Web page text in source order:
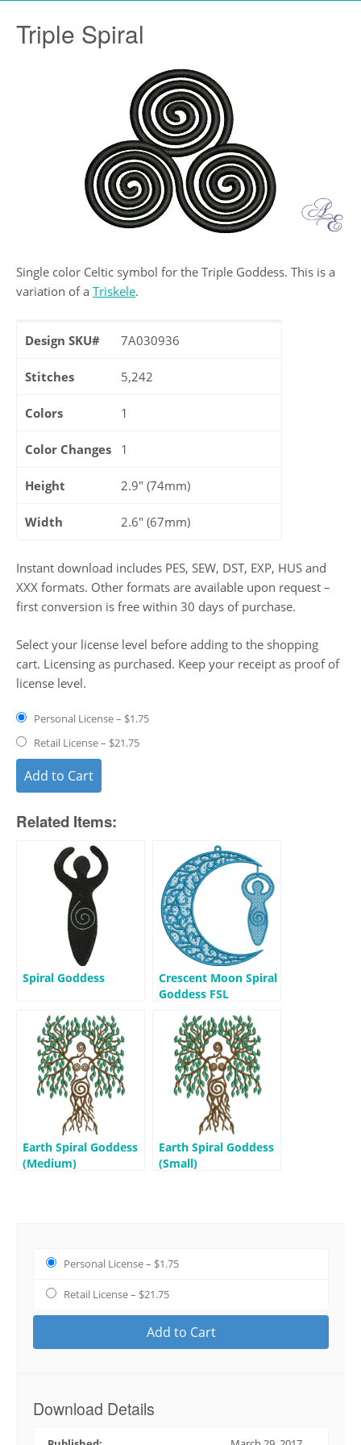
Triple Spiral
Single color Celtic symbol for the Triple Goddess. This is a
variation of a Triskele.
Design SKU# 7A030936
Stitches 5,242
Colors 1
Color Changes 1
Height 2.9" (74mm)
Width 2.6" (67mm)
Instant download includes PES, SEW, DST, EXP, HUS and
XXX formats. Other formats are available upon request –
first conversion is free within 30 days of purchase.
Select your license level before adding to the shopping
cart. Licensing as purchased. Keep your receipt as proof of
license level.
Personal License– $1.75
Retail License– $21.75
Add to Cart
Related Items:
Spiral Goddess
Crescent Moon Spiral
Goddess FSL
Earth Spiral Goddess
(Medium)
Earth Spiral Goddess
(Small)
Personal License– $1.75
Retail License– $21.75
Add to Cart
Download Details